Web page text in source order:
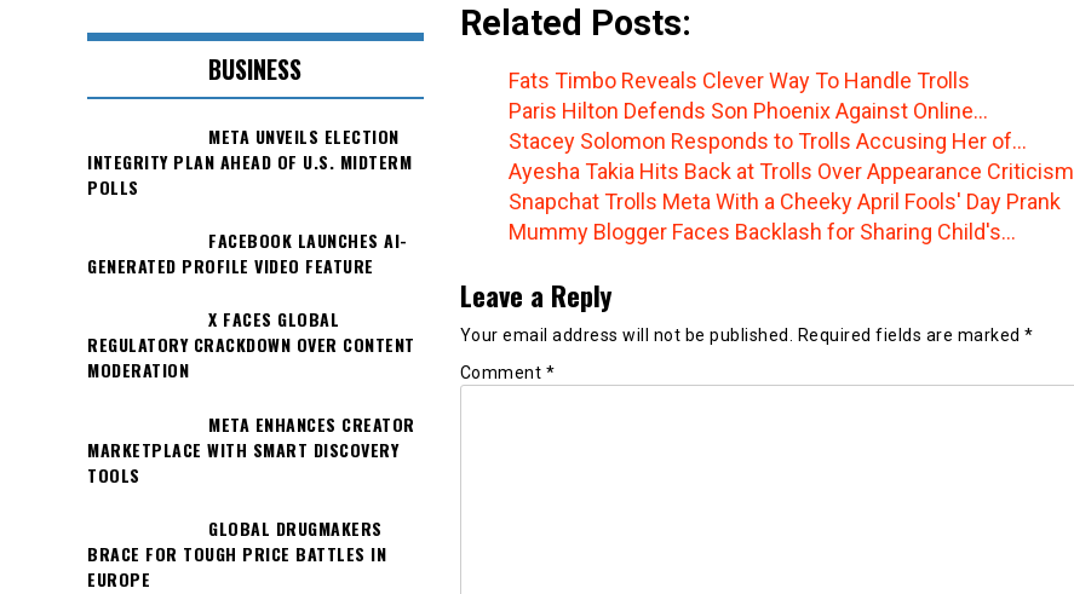
Related Posts:
Fats Timbo Reveals Clever Way To Handle Trolls
Paris Hilton Defends Son Phoenix Against Online…
Stacey Solomon Responds to Trolls Accusing Her of…
Ayesha Takia Hits Back at Trolls Over Appearance Criticism
Snapchat Trolls Meta With a Cheeky April Fools' Day Prank
Mummy Blogger Faces Backlash for Sharing Child's…
Leave a Reply
Your email address will not be published. Required fields are marked *
Comment *
BUSINESS
META UNVEILS ELECTION
INTEGRITY PLAN AHEAD OF U.S. MIDTERM
POLLS
FACEBOOK LAUNCHES AI-
GENERATED PROFILE VIDEO FEATURE
X FACES GLOBAL
REGULATORY CRACKDOWN OVER CONTENT
MODERATION
META ENHANCES CREATOR
MARKETPLACE WITH SMART DISCOVERY
TOOLS
GLOBAL DRUGMAKERS
BRACE FOR TOUGH PRICE BATTLES IN
EUROPE